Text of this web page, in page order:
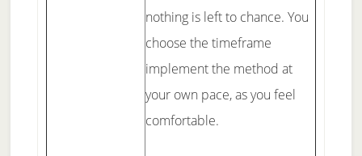
nothing is left to chance. You
choose the timeframe
implement the method at
your own pace, as you feel
comfortable.